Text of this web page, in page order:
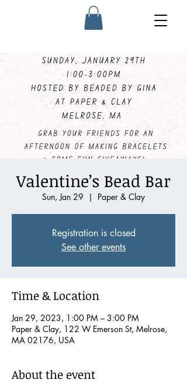
Valentine’s Bead Bar
Sun, Jan 29
  |
Paper & Clay
Registration is closed
See other events
Time & Location
Jan 29, 2023, 1:00 PM – 3:00 PM
Paper & Clay, 122 W Emerson St, Melrose,
MA 02176, USA
About the event